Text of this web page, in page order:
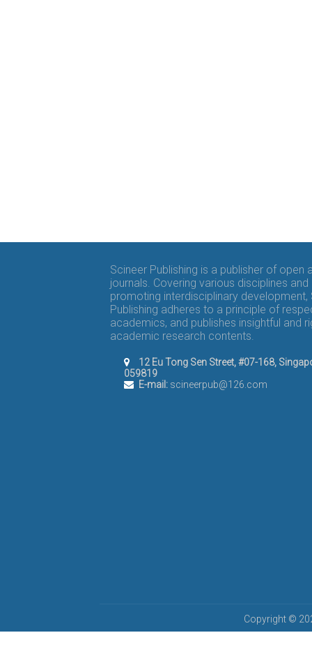
Scineer Publishing is a publisher of open
journals. Covering various disciplines and
promoting interdisciplinary development,
Publishing adheres to a principle of
academics, and publishes insightful and
academic research contents.
12 Eu Tong Sen Street, #07-168,
059819
E-mail:scineerpub@126.com
Copyright ©